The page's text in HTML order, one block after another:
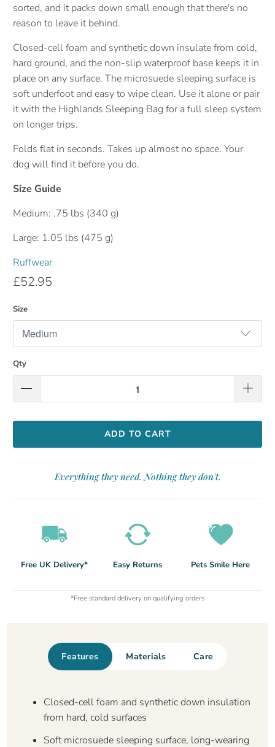
sorted, and it packs down small enough that there's no
reason to leave it behind.
Closed-cell foam and synthetic down insulate from cold,
hard ground, and the non-slip waterproof base keeps it in
place on any surface. The microsuede sleeping surface is
soft underfoot and easy to wipe clean. Use it alone or pair
it with the Highlands Sleeping Bag for a full sleep system
on longer trips.
Folds flat in seconds. Takes up almost no space. Your
dog will find it before you do.
Size Guide
Medium: .75 lbs (340 g)
Large: 1.05 lbs (475 g)
Ruffwear
£52.95
Size
Qty
ADD TO CART
Everything they need. Nothing they don't.
Free UK Delivery* Easy Returns Pets Smile Here
*Free standard delivery on qualifying orders
Features Materials Care
Closed-cell foam and synthetic down insulation
from hard, cold surfaces
Soft microsuede sleeping surface, long-wearing